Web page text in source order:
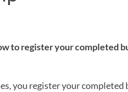
to register your completed
you register your completed